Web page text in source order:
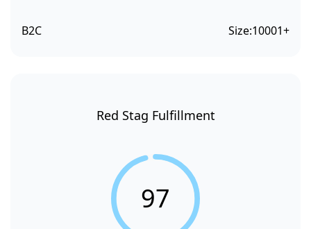
B2C Size:10001+
Red Stag Fulfillment
97